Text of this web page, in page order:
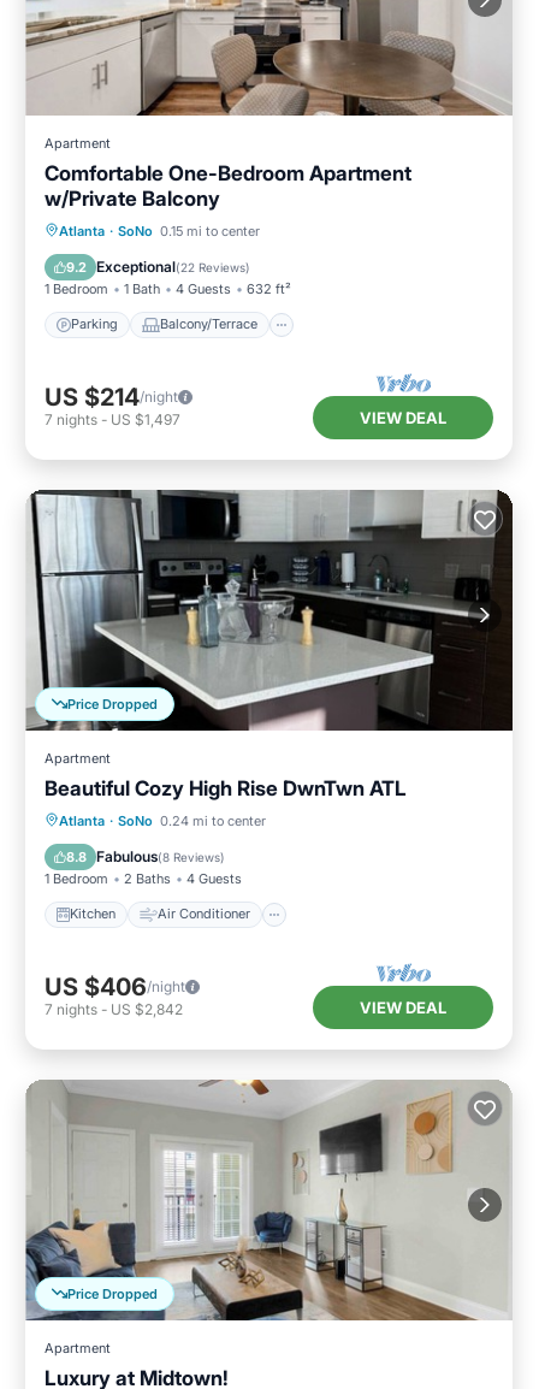
Apartment
Comfortable One-Bedroom Apartment
w/Private Balcony
Atlanta · SoNo 0.15 mi to center
9.2 Exceptional(22 Reviews)
1 Bedroom 1 Bath 4 Guests 632 ft²
Parking Balcony/Terrace
Parking Balcony/Terrace
Air Conditioner
US $214/night
7 nights - US $1,497 VIEW DEAL
Price Dropped
Apartment
Beautiful Cozy High Rise DwnTwn ATL
Atlanta · SoNo 0.24 mi to center
8.8 Fabulous(8 Reviews)
1 Bedroom 2 Baths 4 Guests
Kitchen Air Conditioner
Kitchen Air Conditioner
Wheelchair Accessible
US $406/night
7 nights - US $2,842 VIEW DEAL
Price Dropped
Apartment
Luxury at Midtown!